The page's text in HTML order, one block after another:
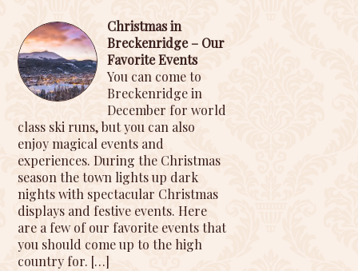
Christmas in
Breckenridge – Our
Favorite Events
You can come to
Breckenridge in
December for world
class ski runs, but you can also
enjoy magical events and
experiences. During the Christmas
season the town lights up dark
nights with spectacular Christmas
displays and festive events. Here
are a few of our favorite events that
you should come up to the high
country for. […]